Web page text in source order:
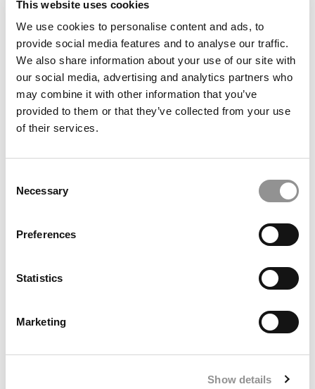
This website uses cookies
We use cookies to personalise content and ads, to
provide social media features and to analyse our traffic.
We also share information about your use of our site with
our social media, advertising and analytics partners who
may combine it with other information that you’ve
provided to them or that they’ve collected from your use
of their services.
Selection
Necessary
Preferences
Statistics
Marketing
Show details
Meet The Washington Foster MBA Class Of 2027,
Aishwarya Cadaba Harshan
Meet the MBA Class of 2027: Anna Muñoz Morales,